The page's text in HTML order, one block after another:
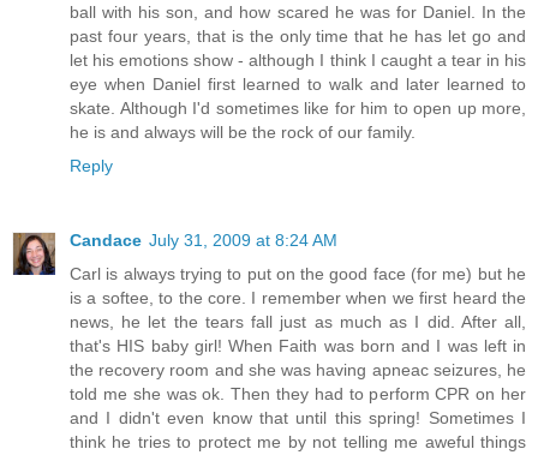
ball with his son, and how scared he was for Daniel. In the
past four years, that is the only time that he has let go and
let his emotions show - although I think I caught a tear in his
eye when Daniel first learned to walk and later learned to
skate. Although I'd sometimes like for him to open up more,
he is and always will be the rock of our family.
Reply
Candace July 31, 2009 at 8:24 AM
Carl is always trying to put on the good face (for me) but he
is a softee, to the core. I remember when we first heard the
news, he let the tears fall just as much as I did. After all,
that's HIS baby girl! When Faith was born and I was left in
the recovery room and she was having apneac seizures, he
told me she was ok. Then they had to perform CPR on her
and I didn't even know that until this spring! Sometimes I
think he tries to protect me by not telling me aweful things